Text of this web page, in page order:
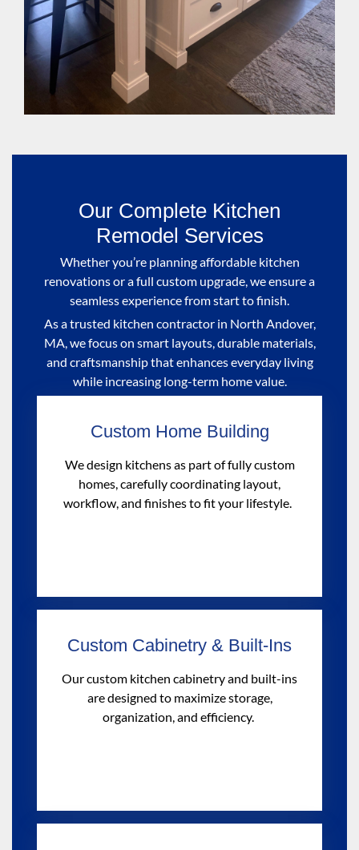
Our Complete Kitchen
Remodel Services
Whether you’re planning affordable kitchen
renovations or a full custom upgrade, we ensure a
seamless experience from start to finish.
As a trusted kitchen contractor in North Andover,
MA, we focus on smart layouts, durable materials,
and craftsmanship that enhances everyday living
while increasing long-term home value.
Custom Home Building
We design kitchens as part of fully custom
homes, carefully coordinating layout,
workflow, and finishes to fit your lifestyle.
Custom Cabinetry & Built-Ins
Our custom kitchen cabinetry and built-ins
are designed to maximize storage,
organization, and efficiency.